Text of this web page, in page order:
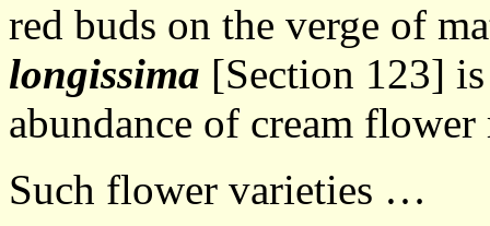
red buds on the verge of
longissima [Section 123]
abundance of cream flower
Such flower varieties …